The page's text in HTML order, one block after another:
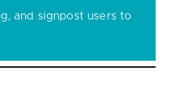
and signpost users to